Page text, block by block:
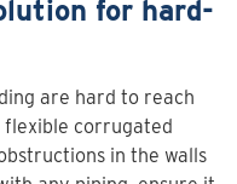
for hard-
are hard to reach
corrugated
in the walls